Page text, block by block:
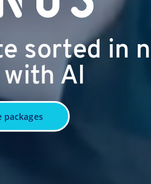
sorted in
AI
packages